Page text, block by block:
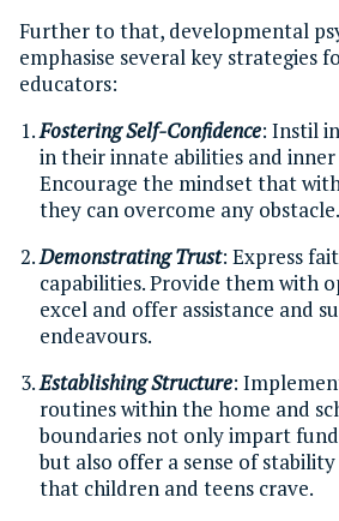
Further to that, developmental
emphasise several key strategies
educators:
Fostering Self-Confidence: Instil
in their innate abilities and
Encourage the mindset that
they can overcome any obstacle.
Demonstrating Trust: Express
capabilities. Provide them with
excel and offer assistance and
endeavours.
Establishing Structure:
routines within the home and
boundaries not only impart
but also offer a sense of
that children and teens crave.